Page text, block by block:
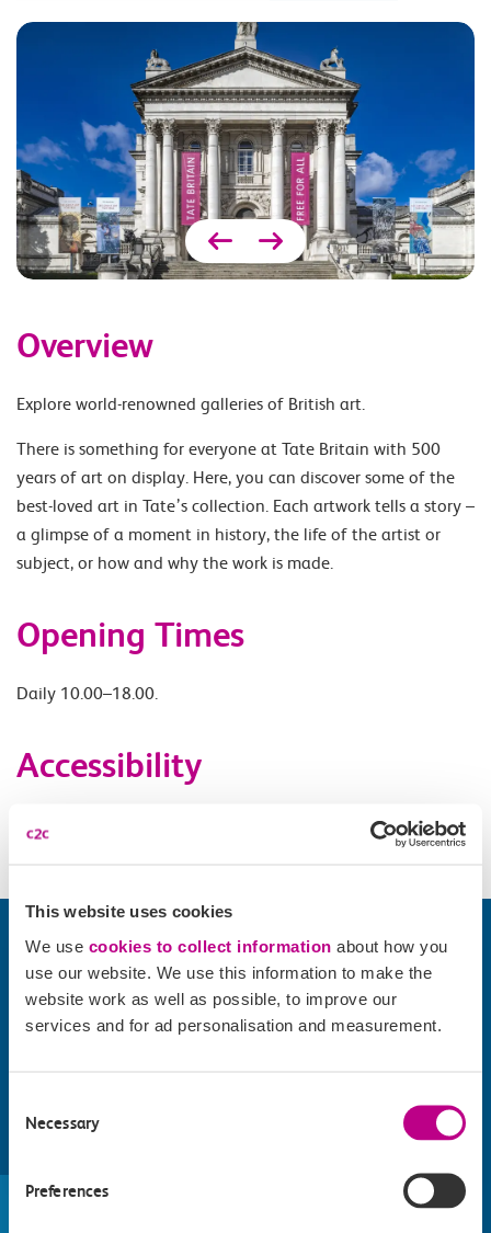
This website uses cookies
We use cookies to collect information about how you
use our website. We use this information to make the
website work as well as possible, to improve our
services and for ad personalisation and measurement.
Selection
Necessary
Preferences
Overview
Explore world-renowned galleries of British art.
There is something for everyone at Tate Britain with 500
years of art on display. Here, you can discover some of the
best-loved art in Tate’s collection. Each artwork tells a story –
a glimpse of a moment in history, the life of the artist or
subject, or how and why the work is made.
Opening Times
Daily 10.00–18.00.
Accessibility
Please check
train line